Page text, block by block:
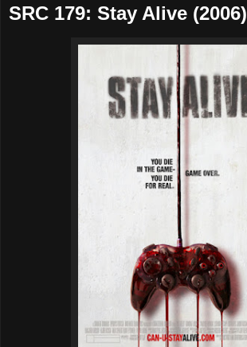
SRC 179: Stay Alive (2006)